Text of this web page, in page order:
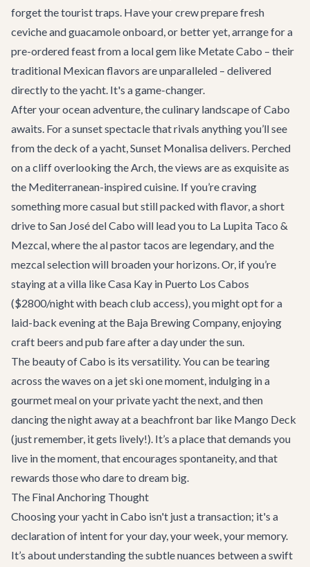
forget the tourist traps. Have your crew prepare fresh
ceviche and guacamole onboard, or better yet, arrange for a
pre-ordered feast from a local gem like Metate Cabo – their
traditional Mexican flavors are unparalleled – delivered
directly to the yacht. It's a game-changer.
After your ocean adventure, the culinary landscape of Cabo
awaits. For a sunset spectacle that rivals anything you’ll see
from the deck of a yacht,Sunset Monalisadelivers. Perched
on a cliff overlooking the Arch, the views are as exquisite as
the Mediterranean-inspired cuisine. If you’re craving
something more casual but still packed with flavor, a short
drive to San José del Cabo will lead you to La Lupita Taco &
Mezcal, where the al pastor tacos are legendary, and the
mezcal selection will broaden your horizons. Or, if you’re
staying at a villa likeCasa Kay in Puerto Los Cabos
($2800/night with beach club access), you might opt for a
laid-back evening at the Baja Brewing Company, enjoying
craft beers and pub fare after a day under the sun.
The beauty of Cabo is its versatility. You can be tearing
across the waves on a jet ski one moment, indulging in a
gourmet meal on your private yacht the next, and then
dancing the night away at a beachfront bar like Mango Deck
(just remember, it gets lively!). It’s a place that demands you
live in the moment, that encourages spontaneity, and that
rewards those who dare to dream big.
The Final Anchoring Thought
Choosing your yacht in Cabo isn't just a transaction; it's a
declaration of intent for your day, your week, your memory.
It’s about understanding the subtle nuances between a swift